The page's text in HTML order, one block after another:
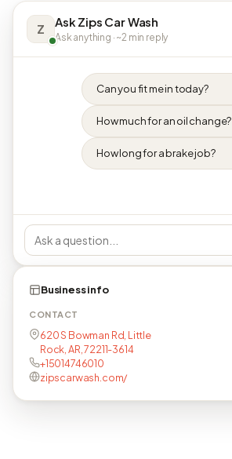
Z Ask Zips Car Wash
Ask anything · ~2 min reply
Can you fit me in today?
How much for an oil change?
How long for a brake job?
Business info
CONTACT
620 S Bowman Rd, Little
Rock, AR, 72211-3614
+15014746010
zipscarwash.com/